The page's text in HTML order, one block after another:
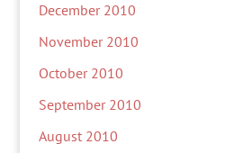
December 2010
November 2010
October 2010
September 2010
August 2010